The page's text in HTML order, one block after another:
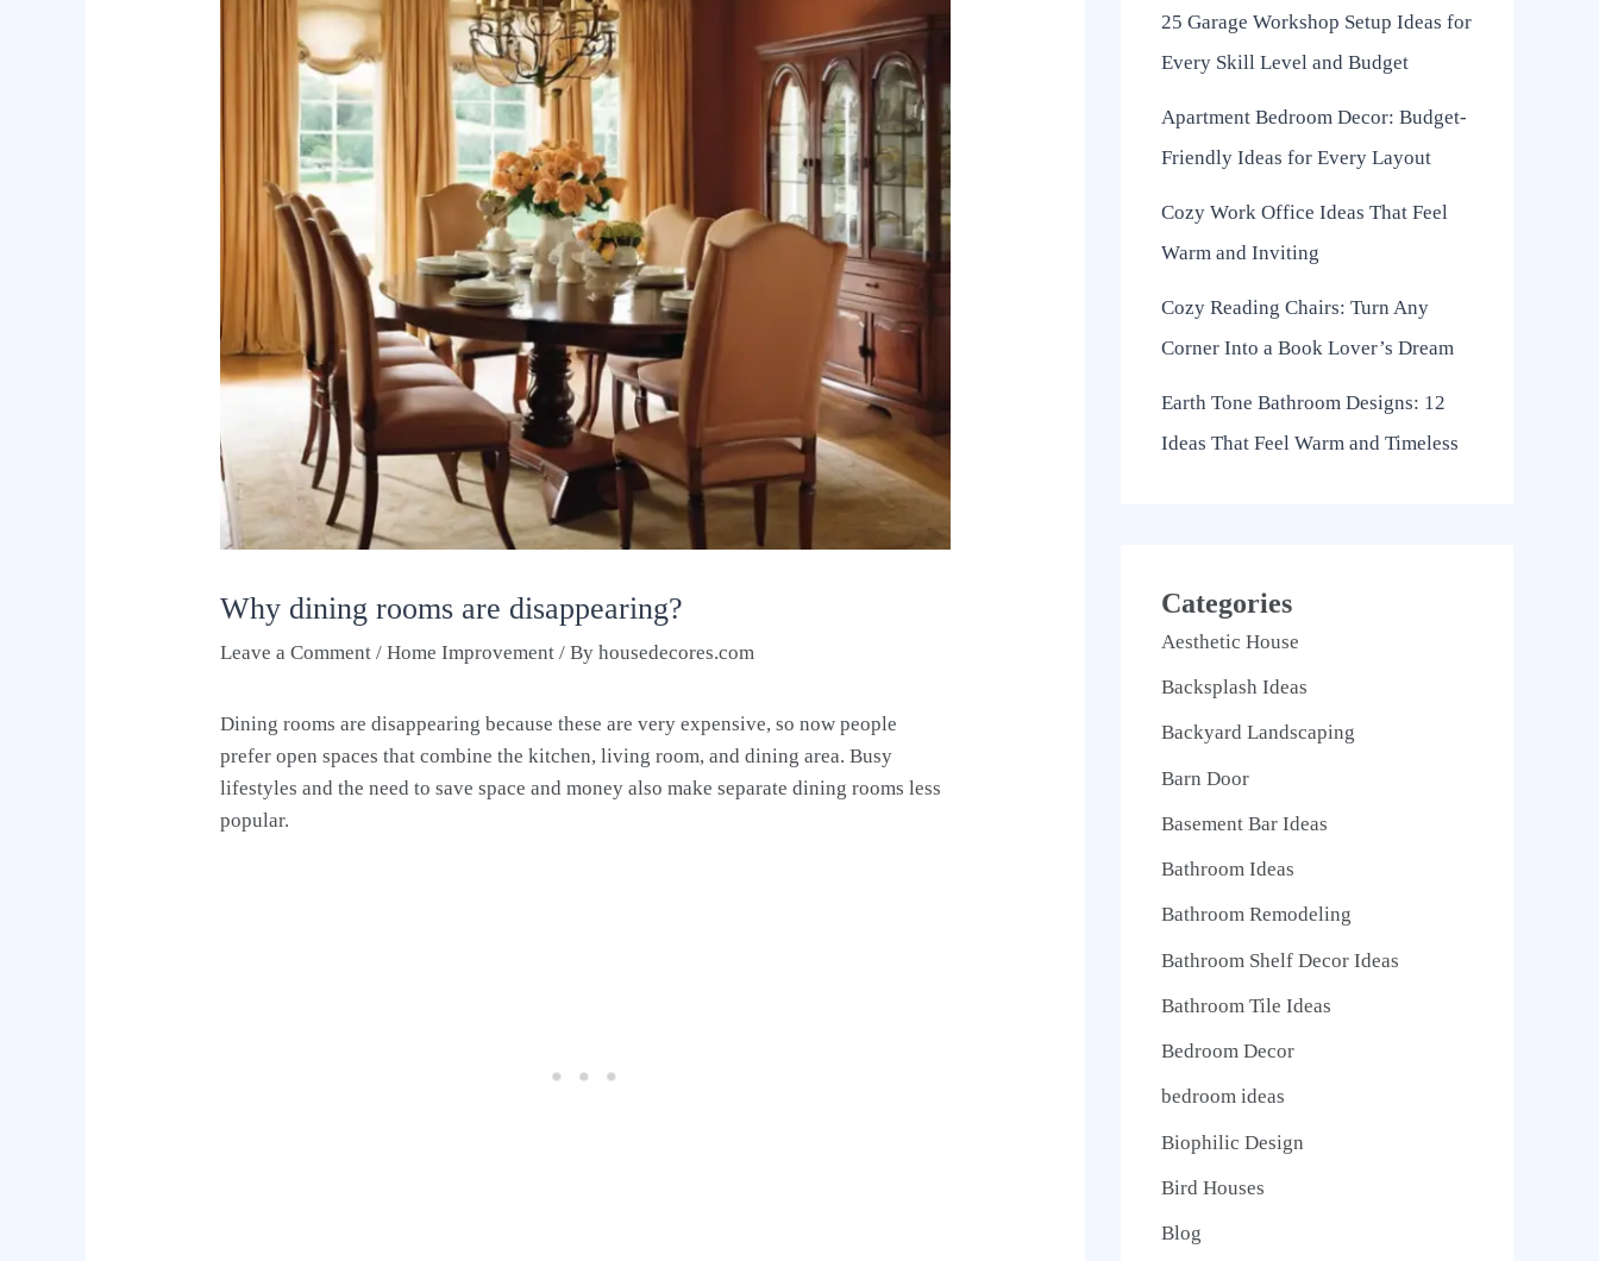
Why dining rooms are disappearing?
Leave a Comment /Home Improvement / Byhousedecores.com
Dining rooms are disappearing because these are very expensive, so now people
prefer open spaces that combine the kitchen, living room, and dining area. Busy
lifestyles and the need to save space and money also make separate dining rooms less
popular.
25 Garage Workshop Setup Ideas for
Every Skill Level and Budget
Apartment Bedroom Decor: Budget-
Friendly Ideas for Every Layout
Cozy Work Office Ideas That Feel
Warm and Inviting
Cozy Reading Chairs: Turn Any
Corner Into a Book Lover’s Dream
Earth Tone Bathroom Designs: 12
Ideas That Feel Warm and Timeless
Categories
Aesthetic House
Backsplash Ideas
Backyard Landscaping
Barn Door
Basement Bar Ideas
Bathroom Ideas
Bathroom Remodeling
Bathroom Shelf Decor Ideas
Bathroom Tile Ideas
Bedroom Decor
bedroom ideas
Biophilic Design
Bird Houses
Blog